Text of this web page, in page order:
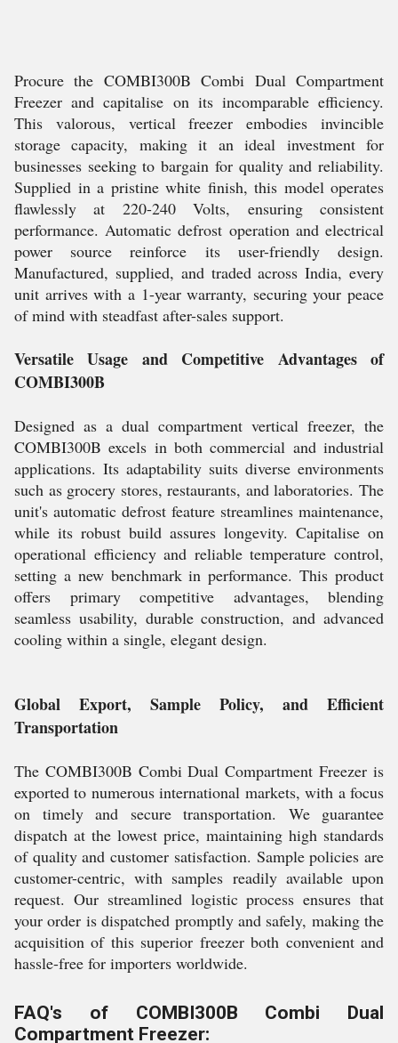
Procure the COMBI300B Combi Dual Compartment
Freezer and capitalise on its incomparable efficiency.
This valorous, vertical freezer embodies invincible
storage capacity, making it an ideal investment for
businesses seeking to bargain for quality and reliability.
Supplied in a pristine white finish, this model operates
flawlessly at 220-240 Volts, ensuring consistent
performance. Automatic defrost operation and electrical
power source reinforce its user-friendly design.
Manufactured, supplied, and traded across India, every
unit arrives with a 1-year warranty, securing your peace
of mind with steadfast after-sales support.
Versatile Usage and Competitive Advantages of
COMBI300B
Designed as a dual compartment vertical freezer, the
COMBI300B excels in both commercial and industrial
applications. Its adaptability suits diverse environments
such as grocery stores, restaurants, and laboratories. The
unit's automatic defrost feature streamlines maintenance,
while its robust build assures longevity. Capitalise on
operational efficiency and reliable temperature control,
setting a new benchmark in performance. This product
offers primary competitive advantages, blending
seamless usability, durable construction, and advanced
cooling within a single, elegant design.
Global Export, Sample Policy, and Efficient
Transportation
The COMBI300B Combi Dual Compartment Freezer is
exported to numerous international markets, with a focus
on timely and secure transportation. We guarantee
dispatch at the lowest price, maintaining high standards
of quality and customer satisfaction. Sample policies are
customer-centric, with samples readily available upon
request. Our streamlined logistic process ensures that
your order is dispatched promptly and safely, making the
acquisition of this superior freezer both convenient and
hassle-free for importers worldwide.
FAQ's of COMBI300B Combi Dual
Compartment Freezer: